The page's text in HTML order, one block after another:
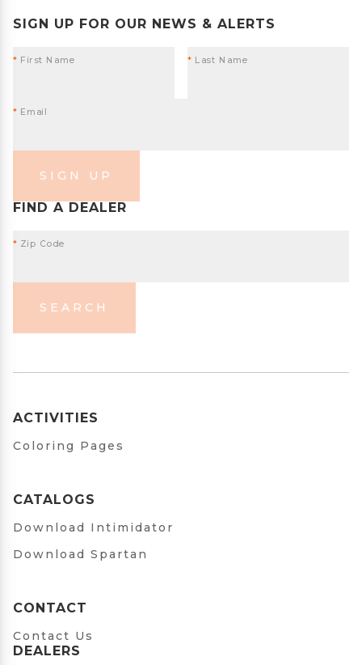
SIGN UP FOR OUR NEWS & ALERTS
* First Name * Last Name
* Email
SIGN UP
FIND A DEALER
* Zip Code
SEARCH
ACTIVITIES
Coloring Pages
CATALOGS
Download Intimidator
Download Spartan
CONTACT
Contact Us
DEALERS